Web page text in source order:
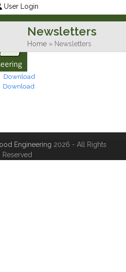
User Login
Newsletters
Home » Newsletters
Download
Download
Engineering 2026 - All Rights
Reserved